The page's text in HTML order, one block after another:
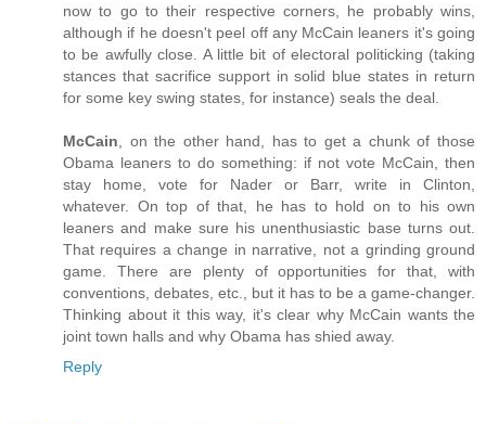
now to go to their respective corners, he probably wins,
although if he doesn't peel off any McCain leaners it's going
to be awfully close. A little bit of electoral politicking (taking
stances that sacrifice support in solid blue states in return
for some key swing states, for instance) seals the deal.
McCain , on the other hand, has to get a chunk of those
Obama leaners to do something: if not vote McCain, then
stay home, vote for Nader or Barr, write in Clinton,
whatever. On top of that, he has to hold on to his own
leaners and make sure his unenthusiastic base turns out.
That requires a change in narrative, not a grinding ground
game. There are plenty of opportunities for that, with
conventions, debates, etc., but it has to be a game-changer.
Thinking about it this way, it's clear why McCain wants the
joint town halls and why Obama has shied away.
Reply